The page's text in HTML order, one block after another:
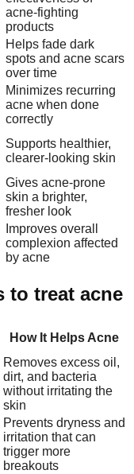
acne-fighting
products
Helps fade dark
spots and acne scars
over time
Minimizes recurring
acne when done
correctly
Supports healthier,
clearer-looking skin
Gives acne-prone
skin a brighter,
fresher look
Improves overall
complexion affected
by acne
to treat acne
How It Helps Acne
Removes excess oil,
dirt, and bacteria
without irritating the
skin
Prevents dryness and
irritation that can
trigger more
breakouts